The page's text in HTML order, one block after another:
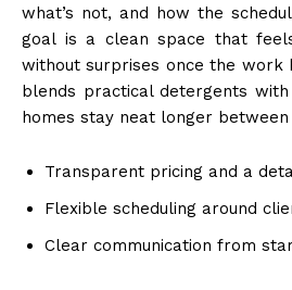
what’s not, and how the
goal is a clean space that
without surprises once the work
blends practical detergents
homes stay neat longer between
Transparent pricing and a
Flexible scheduling around
Clear communication from